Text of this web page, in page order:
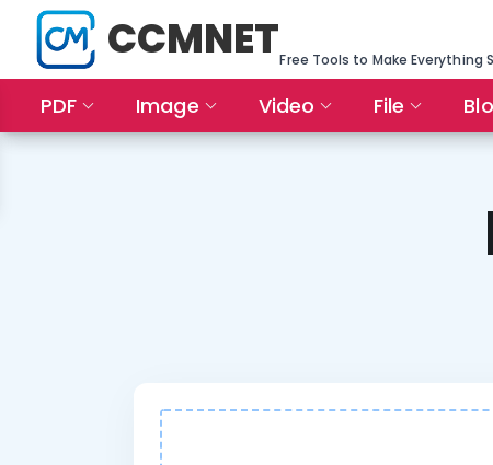
CCMNETFree Tools to Make Everything
PDF Image Video File